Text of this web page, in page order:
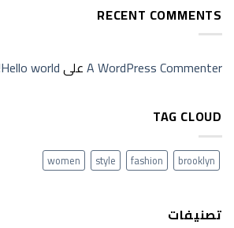
RECENT COMMENTS
A WordPress CommenterعلىHello world!
TAG CLOUD
brooklyn
fashion
style
women
تصنيفات